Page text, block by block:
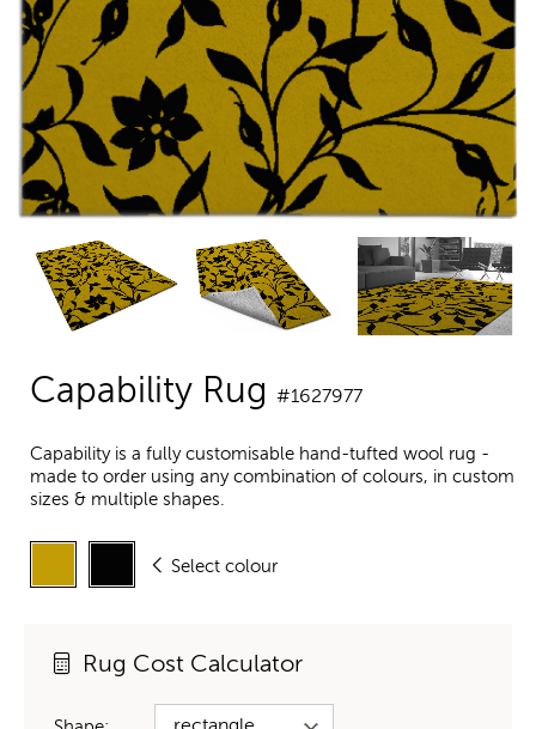
Capability Rug #1627977
Capability is a fully customisable hand-tufted wool rug -
made to order using any combination of colours, in custom
sizes & multiple shapes.
Select colour
Rug Cost Calculator